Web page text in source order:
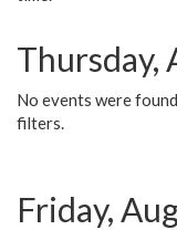
Thursday,
No events were
filters.
Friday,